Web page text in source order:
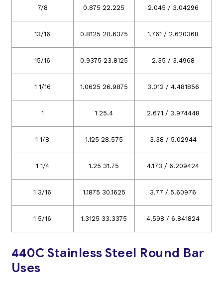
7/8 0.875 22.225 2.045 / 3.04296
13/16 0.8125 20.6375 1.761 / 2.620368
15/16 0.9375 23.8125 2.35 / 3.4968
1 1/16 1.0625 26.9875 3.012 / 4.481856
1 1 25.4 2.671 / 3.974448
1 1/8 1.125 28.575 3.38 / 5.02944
1 1/4 1.25 31.75 4.173 / 6.209424
1 3/16 1.1875 30.1625 3.77 / 5.60976
1 5/16 1.3125 33.3375 4.598 / 6.841824
440C Stainless Steel Round Bar
Uses